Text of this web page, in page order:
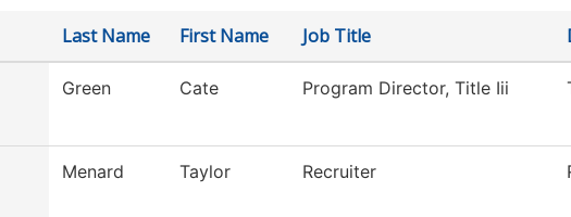
Last Name First Name Job Title
Green Cate Program Director, Title Iii
Menard Taylor Recruiter